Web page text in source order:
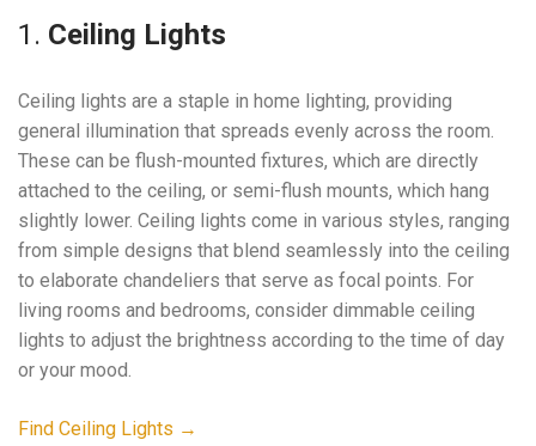
1. Ceiling Lights
Ceiling lights are a staple in home lighting, providing
general illumination that spreads evenly across the room.
These can be flush-mounted fixtures, which are directly
attached to the ceiling, or semi-flush mounts, which hang
slightly lower. Ceiling lights come in various styles, ranging
from simple designs that blend seamlessly into the ceiling
to elaborate chandeliers that serve as focal points. For
living rooms and bedrooms, consider dimmable ceiling
lights to adjust the brightness according to the time of day
or your mood.
Find Ceiling Lights →